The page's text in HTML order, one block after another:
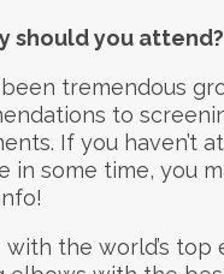
should you attend?
tremendous
to
If you haven’t
in some time, you
with the world’s top